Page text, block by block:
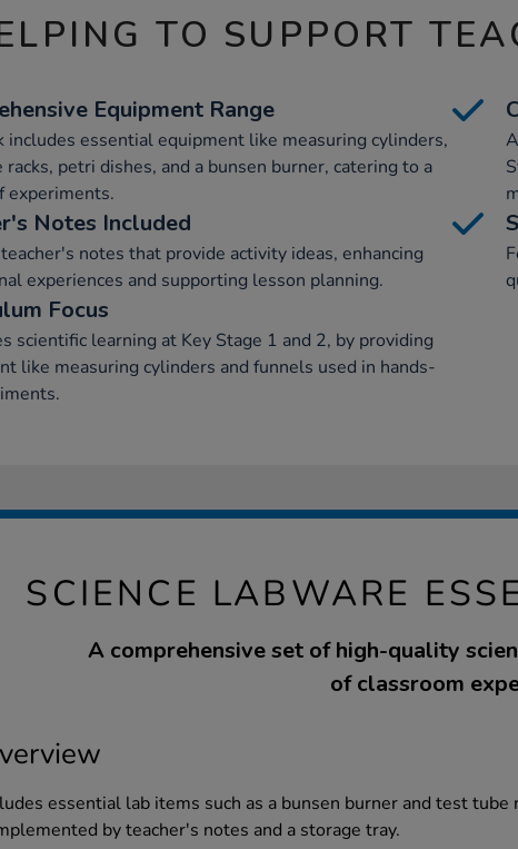
TO SUPPORT
Equipment Range
includes essential equipment like measuring cylinders,
petri dishes, and a bunsen burner, catering to a
experiments.
Notes Included
notes that provide activity ideas, enhancing
experiences and supporting lesson planning.
Focus
scientific learning at Key Stage 1 and 2, by providing
like measuring cylinders and funnels used in hands-
SCIENCE LABWARE
A comprehensive set of high-quality
of classroom
essential lab items such as a bunsen burner and test tube
by teacher's notes and a storage tray.